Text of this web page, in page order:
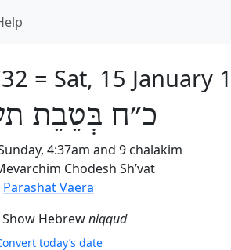
= Sat, 15 January
כ״ח בְּטֵבֵת
4:37am and 9 chalakim
Chodesh Sh’vat
Parashat Vaera
Show Hebrewniqqud
today’s date